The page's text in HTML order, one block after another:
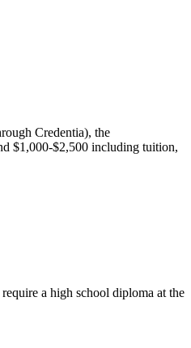
Credentia), the
$1,000-$2,500 including tuition,
a high school diploma at the